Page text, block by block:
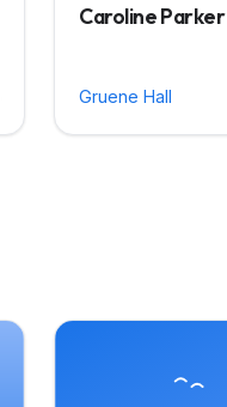
Caroline Parker
Gruene Hall